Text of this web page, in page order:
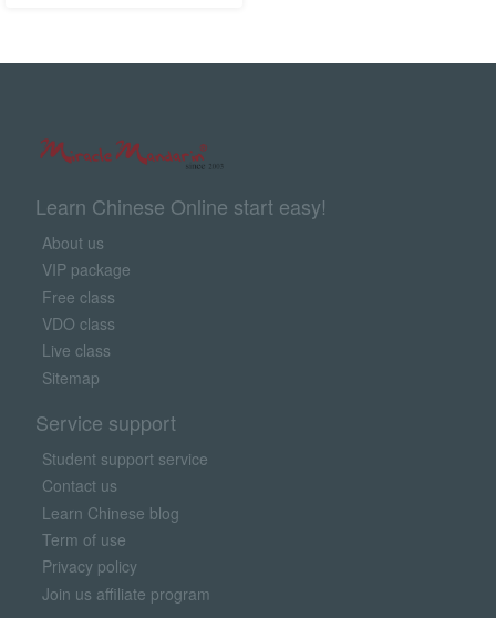
Learn Chinese Online start easy!
About us
VIP package
Free class
VDO class
Live class
Sitemap
Service support
Student support service
Contact us
Learn Chinese blog
Term of use
Privacy policy
Join us affiliate program